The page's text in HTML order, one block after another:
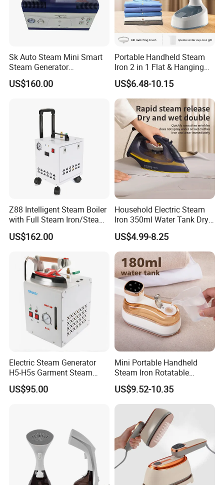
Sk Auto Steam Mini Smart
Steam Generator
(AS/AS+/ASW Series)
US$160.00
Portable Handheld Steam
Iron 2 in 1 Flat & Hanging
Garment Steamer
US$6.48-10.15
Z88 Intelligent Steam Boiler
with Full Steam Iron/Steam
Generation for Industrial
Use
US$162.00
Household Electric Steam
Iron 350ml Water Tank Dry
& Wet Dual Use Clothes Flat
Iron
US$4.99-8.25
Electric Steam Generator
H5-H5s Garment Steam
Boiler
US$95.00
Mini Portable Handheld
Steam Iron Rotatable
Handle LED Screen Travel
Garment Steamer for Home
Business Trip
US$9.52-10.35